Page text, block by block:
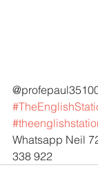
Whatsapp Neil
338 922